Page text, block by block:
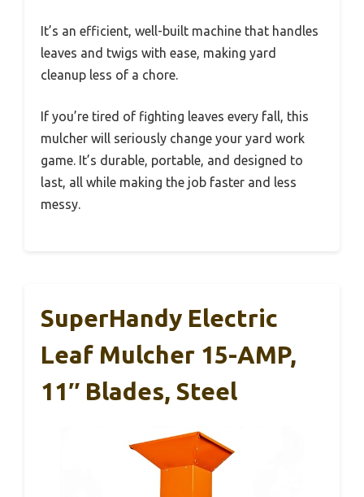
It’s an efficient, well-built machine that handles
leaves and twigs with ease, making yard
cleanup less of a chore.
If you’re tired of fighting leaves every fall, this
mulcher will seriously change your yard work
game. It’s durable, portable, and designed to
last, all while making the job faster and less
messy.
SuperHandy Electric
Leaf Mulcher 15-AMP,
11″ Blades, Steel